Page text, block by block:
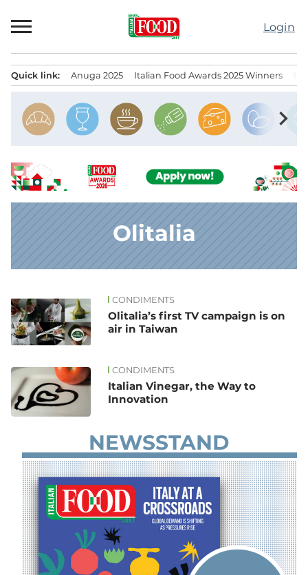
to
Login
Quick link: Anuga 2025 Italian Food Awards 2025 Winners
chevron_right
Olitalia
News CONDIMENTS
Olitalia’s first TV campaign is on
air in Taiwan
CONDIMENTS
Italian Vinegar, the Way to
Innovation
NEWSSTAND